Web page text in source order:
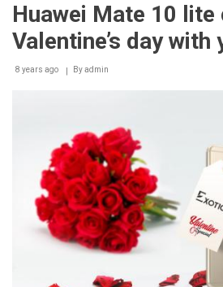
Valentine’s
though
“series
Huawei Mate 10
Valentine’s day with
8 years ago Byadmin